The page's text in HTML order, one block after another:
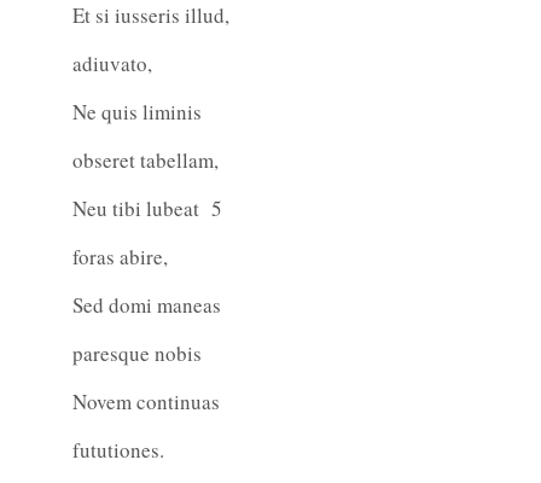
Et si iusseris illud,
adiuvato,
Ne quis liminis
obseret tabellam,
5
Neu tibi lubeat
foras abire,
Sed domi maneas
paresque nobis
Novem continuas
fututiones.